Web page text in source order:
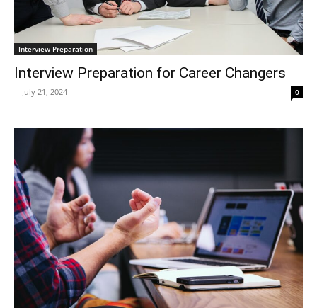
Interview Preparation
Interview Preparation for Career Changers
- July 21, 2024 0